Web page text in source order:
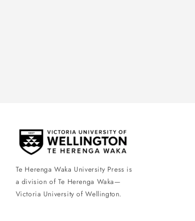
Te Herenga Waka University Press is
a division of Te Herenga Waka—
Victoria University of Wellington.